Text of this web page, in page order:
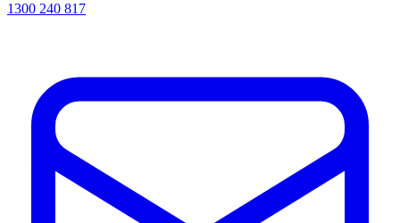
1300 240 817